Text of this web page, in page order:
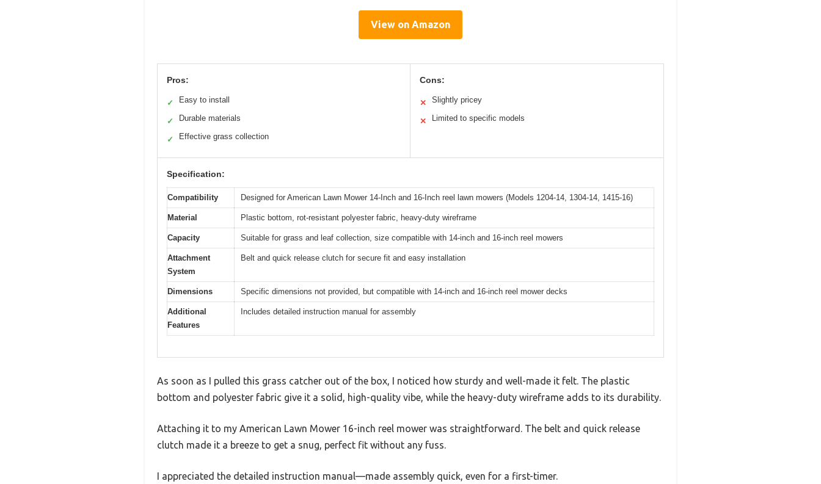
View on Amazon
Pros:
✓ Easy to install
✓ Durable materials
✓ Effective grass collection
Cons:
✕ Slightly pricey
✕ Limited to specific models
Specification:
Compatibility Designed for American Lawn Mower 14-Inch and 16-Inch reel lawn mowers (Models 1204-14, 1304-14, 1415-16)
Material Plastic bottom, rot-resistant polyester fabric, heavy-duty wireframe
Capacity Suitable for grass and leaf collection, size compatible with 14-inch and 16-inch reel mowers
Attachment
System
Belt and quick release clutch for secure fit and easy installation
Dimensions Specific dimensions not provided, but compatible with 14-inch and 16-inch reel mower decks
Additional
Features
Includes detailed instruction manual for assembly
As soon as I pulled this grass catcher out of the box, I noticed how sturdy and well-made it felt. The plastic
bottom and polyester fabric give it a solid, high-quality vibe, while the heavy-duty wireframe adds to its durability.
Attaching it to my American Lawn Mower 16-inch reel mower was straightforward. The belt and quick release
clutch made it a breeze to get a snug, perfect fit without any fuss.
I appreciated the detailed instruction manual—made assembly quick, even for a first-timer.